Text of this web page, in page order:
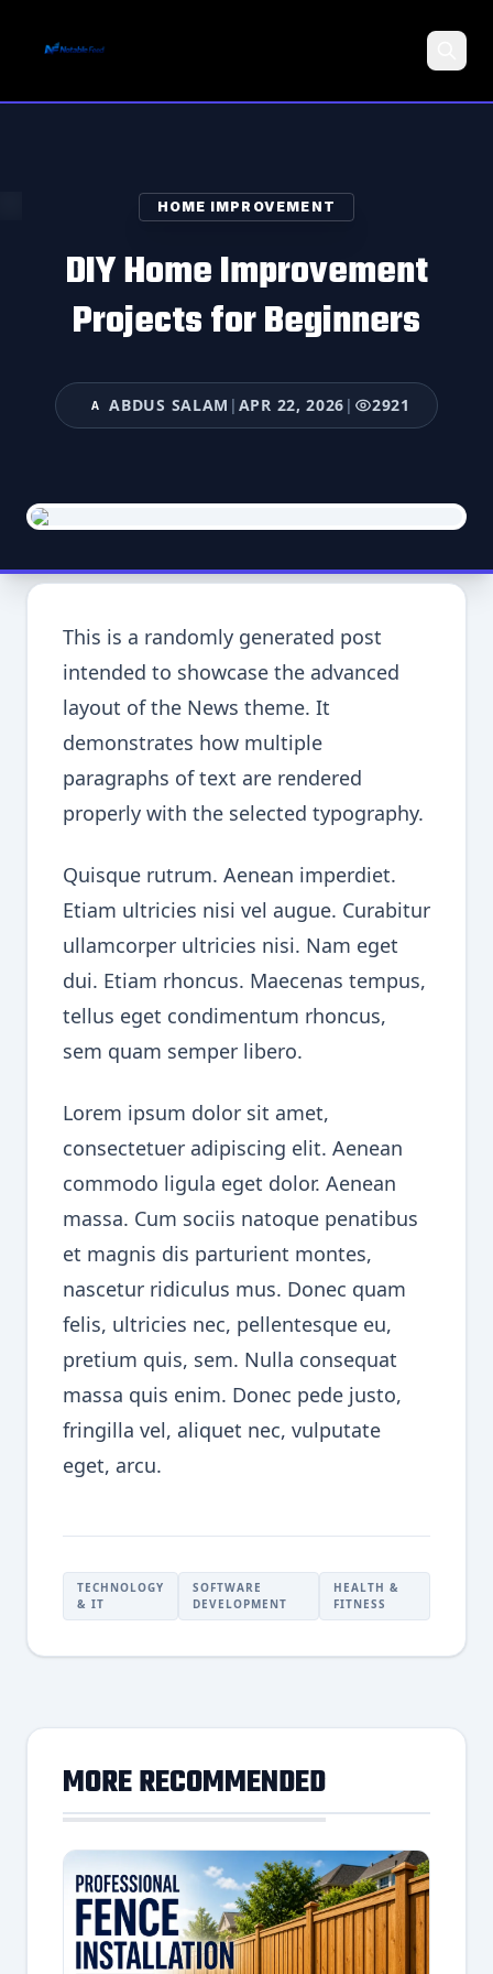
HOME IMPROVEMENT
DIY Home Improvement
Projects for Beginners
A ABDUS SALAM | APR 22, 2026 | 2921
This is a randomly generated post
intended to showcase the advanced
layout of the News theme. It
demonstrates how multiple
paragraphs of text are rendered
properly with the selected typography.
Quisque rutrum. Aenean imperdiet.
Etiam ultricies nisi vel augue. Curabitur
ullamcorper ultricies nisi. Nam eget
dui. Etiam rhoncus. Maecenas tempus,
tellus eget condimentum rhoncus,
sem quam semper libero.
Lorem ipsum dolor sit amet,
consectetuer adipiscing elit. Aenean
commodo ligula eget dolor. Aenean
massa. Cum sociis natoque penatibus
et magnis dis parturient montes,
nascetur ridiculus mus. Donec quam
felis, ultricies nec, pellentesque eu,
pretium quis, sem. Nulla consequat
massa quis enim. Donec pede justo,
fringilla vel, aliquet nec, vulputate
eget, arcu.
TECHNOLOGY
& IT
SOFTWARE
DEVELOPMENT
HEALTH &
FITNESS
MORE RECOMMENDED